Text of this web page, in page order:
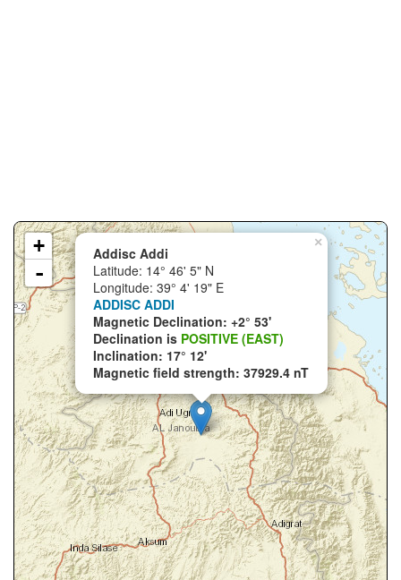
×
Addisc Addi
Latitude: 14° 46' 5" N
Longitude: 39° 4' 19" E
ADDISC ADDI
Magnetic Declination: +2° 53'
Declination is POSITIVE (EAST)
Inclination: 17° 12'
Magnetic field strength: 37929.4 nT
+
-